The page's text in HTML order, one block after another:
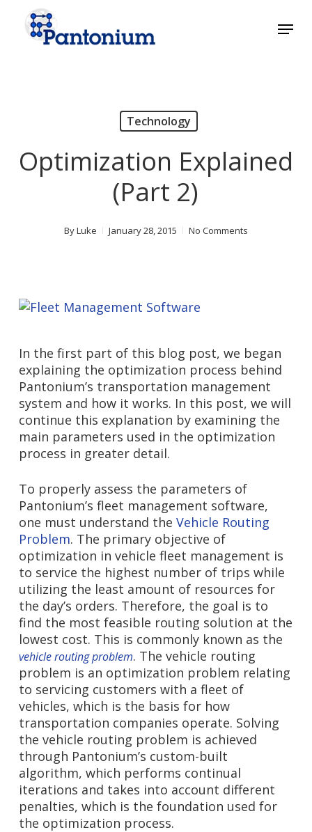
Menu
Technology
Optimization Explained
(Part 2)
ByLuke January 28, 2015 No Comments
In the first part of this blog post, we began
explaining the optimization process behind
Pantonium’s transportation management
system and how it works. In this post, we will
continue this explanation by examining the
main parameters used in the optimization
process in greater detail.
To properly assess the parameters of
Pantonium’s fleet management software,
one must understand the Vehicle Routing
Problem. The primary objective of
optimization in vehicle fleet management is
to service the highest number of trips while
utilizing the least amount of resources for
the day’s orders. Therefore, the goal is to
find the most feasible routing solution at the
lowest cost. This is commonly known as the
vehicle routing problem. The vehicle routing
problem is an optimization problem relating
to servicing customers with a fleet of
vehicles, which is the basis for how
transportation companies operate. Solving
the vehicle routing problem is achieved
through Pantonium’s custom-built
algorithm, which performs continual
iterations and takes into account different
penalties, which is the foundation used for
the optimization process.